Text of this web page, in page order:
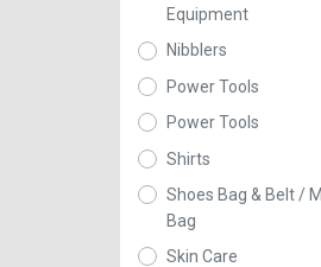
Equipment
Nibblers
Power Tools
Power Tools
Shirts
Shoes Bag & Belt /
Bag
Skin Care